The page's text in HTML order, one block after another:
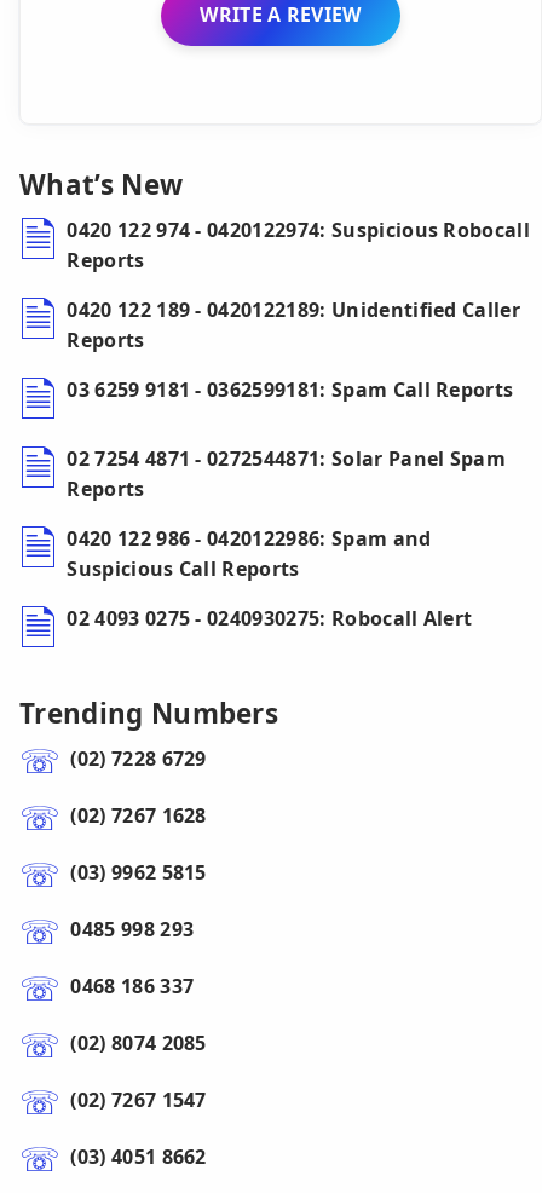
WRITE A REVIEW
What’s New
0420 122 974 - 0420122974: Suspicious Robocall
Reports
0420 122 189 - 0420122189: Unidentified Caller
Reports
03 6259 9181 - 0362599181: Spam Call Reports
02 7254 4871 - 0272544871: Solar Panel Spam
Reports
0420 122 986 - 0420122986: Spam and
Suspicious Call Reports
02 4093 0275 - 0240930275: Robocall Alert
Trending Numbers
(02) 7228 6729
(02) 7267 1628
(03) 9962 5815
0485 998 293
0468 186 337
(02) 8074 2085
(02) 7267 1547
(03) 4051 8662